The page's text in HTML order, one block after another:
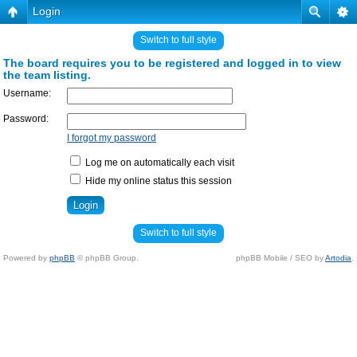
Login
Switch to full style
The board requires you to be registered and logged in to view
the team listing.
Username:
Password:
I forgot my password
Log me on automatically each visit
Hide my online status this session
Switch to full style
Powered by phpBB © phpBB Group. phpBB Mobile / SEO byArtodia